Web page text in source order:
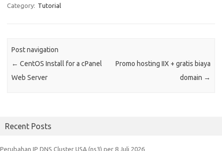
Category: Tutorial
Post navigation
← CentOS Install for a cPanel
Web Server
Promo hosting IIX + gratis biaya
domain →
Recent Posts
Perubahan IP DNS Cluster USA (ns3) per 8 Juli 2026